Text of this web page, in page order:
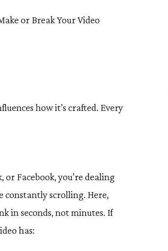
or Break Your Video
how it’s crafted. Every
Facebook, you’re dealing
constantly scrolling. Here,
in seconds, not minutes. If
has: